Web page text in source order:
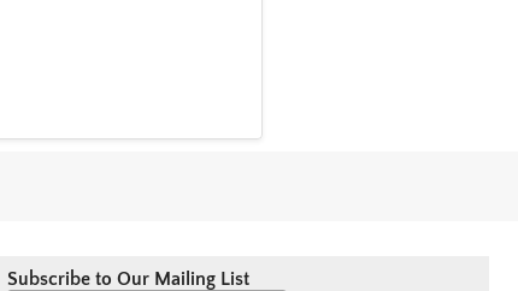
Subscribe to Our Mailing List